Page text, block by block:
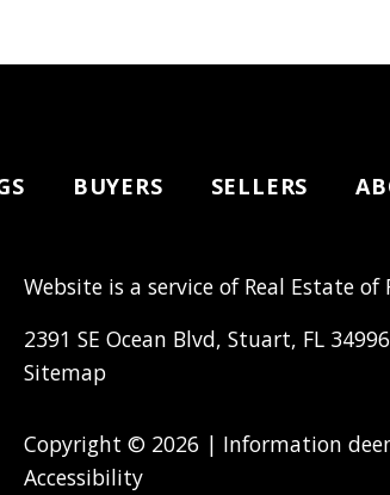
BUYERS SELLERS
Website is a service of Real Estate of
2391 SE Ocean Blvd, Stuart, FL
Sitemap
Copyright © 2026 | Information
Accessibility